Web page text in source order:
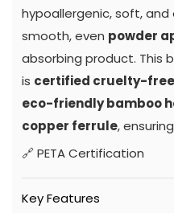
hypoallergenic, soft,
smooth, even powder
absorbing product. This
is certified cruelty-free
eco-friendly bamboo
copper ferrule,
🔗 PETA Certification
Key Features